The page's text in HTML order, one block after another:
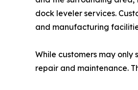
dock leveler services.
and manufacturing
While customers may
repair and maintenance.